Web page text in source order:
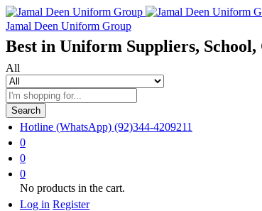
Jamal Deen Uniform Group
Best in Uniform Suppliers,
All
Search
Hotline (WhatsApp) (92)344-4209211
0
0
0
No products in the cart.
Log in Register